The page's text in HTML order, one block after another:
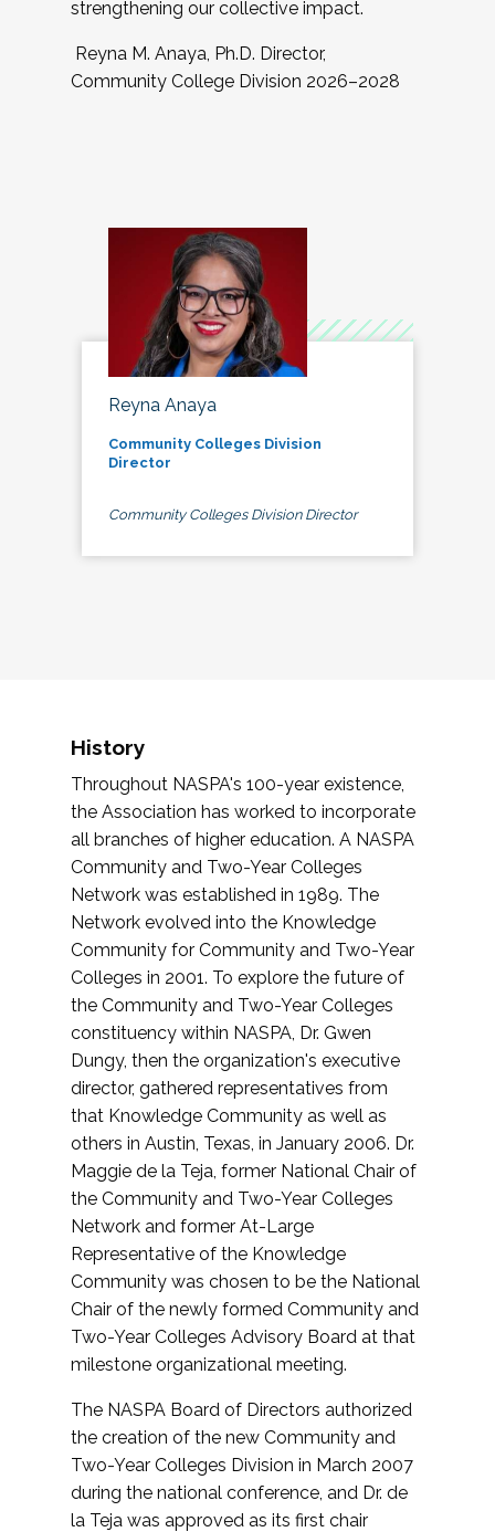
strengthening our collective impact.
Reyna M. Anaya, Ph.D. Director,
Community College Division 2026–2028
Reyna Anaya
Community Colleges Division
Director
Community Colleges Division Director
History
Throughout NASPA's 100-year existence,
the Association has worked to incorporate
all branches of higher education. A NASPA
Community and Two-Year Colleges
Network was established in 1989. The
Network evolved into the Knowledge
Community for Community and Two-Year
Colleges in 2001. To explore the future of
the Community and Two-Year Colleges
constituency within NASPA, Dr. Gwen
Dungy, then the organization's executive
director, gathered representatives from
that Knowledge Community as well as
others in Austin, Texas, in January 2006. Dr.
Maggie de la Teja, former National Chair of
the Community and Two-Year Colleges
Network and former At-Large
Representative of the Knowledge
Community was chosen to be the National
Chair of the newly formed Community and
Two-Year Colleges Advisory Board at that
milestone organizational meeting.
The NASPA Board of Directors authorized
the creation of the new Community and
Two-Year Colleges Division in March 2007
during the national conference, and Dr. de
la Teja was approved as its first chair